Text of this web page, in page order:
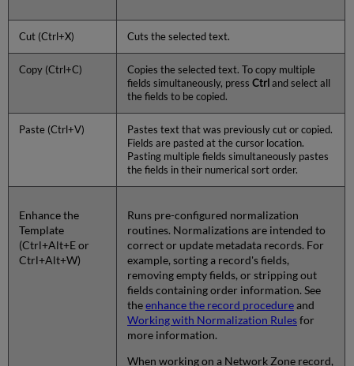
Cut (Ctrl+X) Cuts the selected text.
Copy (Ctrl+C)
Copies the selected text. To copy multiple
fields simultaneously, press Ctrl and select all
the fields to be copied.
Paste (Ctrl+V)
Pastes text that was previously cut or copied.
Fields are pasted at the cursor location.
Pasting multiple fields simultaneously pastes
the fields in their numerical sort order.
Enhance the
Template
(Ctrl+Alt+E or
Ctrl+Alt+W)
Runs pre-configured normalization
routines. Normalizations are intended to
correct or update metadata records. For
example, sorting a record's fields,
removing empty fields, or stripping out
fields containing order information. See
theenhance the record procedureand
Working with Normalization Rulesfor
more information.
When working on a Network Zone record,